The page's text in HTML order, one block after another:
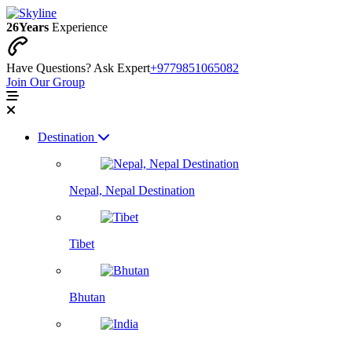
26Years Experience
Have Questions? Ask Expert+9779851065082
Join Our Group
Destination
Nepal, Nepal Destination
Tibet
Bhutan